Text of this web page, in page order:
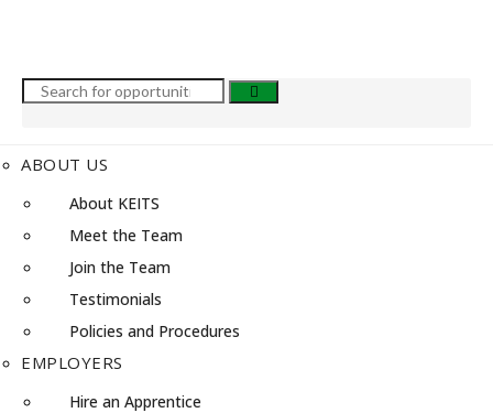
ABOUT US
About KEITS
Meet the Team
Join the Team
Testimonials
Policies and Procedures
EMPLOYERS
Hire an Apprentice